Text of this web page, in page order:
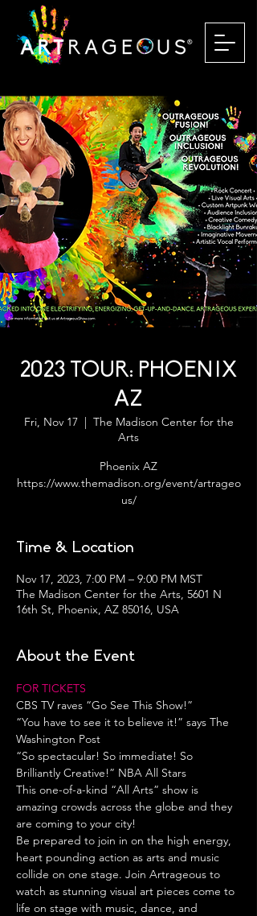
2023 TOUR: PHOENIX
AZ
Fri, Nov 17
  |
The Madison Center for the
Arts
Phoenix AZ
https://www.themadison.org/event/artrageo
us/
Time & Location
Nov 17, 2023, 7:00 PM – 9:00 PM MST
The Madison Center for the Arts, 5601 N
16th St, Phoenix, AZ 85016, USA
About the Event
FOR TICKETS
CBS TV raves “Go See This Show!”
“You have to see it to believe it!” says The
Washington Post
“So spectacular! So immediate! So
Brilliantly Creative!” NBA All Stars
This one-of-a-kind “All Arts” show is
amazing crowds across the globe and they
are coming to your city!
Be prepared to join in on the high energy,
heart pounding action as arts and music
collide on one stage. Join Artrageous to
watch as stunning visual art pieces come to
life on stage with music, dance, and